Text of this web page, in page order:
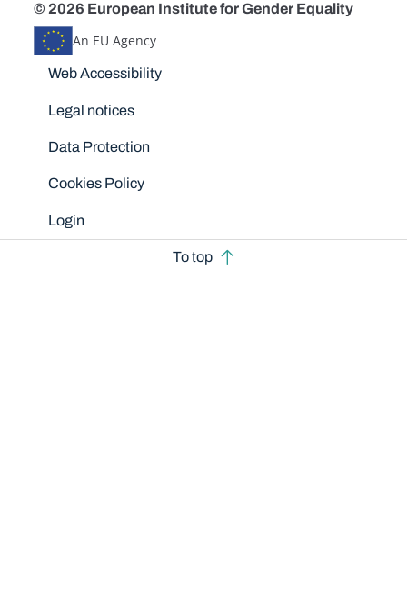
© 2026 European Institute for Gender Equality
An EU Agency
Disclaimers
Web Accessibility
Legal notices
Data Protection
Cookies Policy
Login
To top